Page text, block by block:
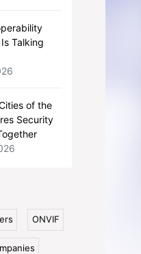
Talking
of the
Security
ONVIF